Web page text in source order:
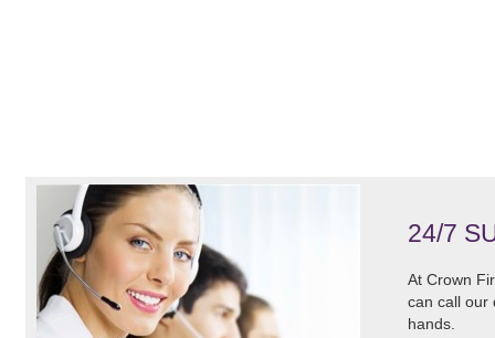
24/7
At Crown
can call our
hands.